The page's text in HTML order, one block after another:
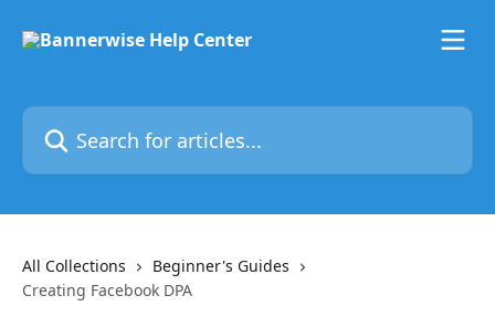
Search for articles...
All Collections
Beginner's Guides
Creating Facebook DPA